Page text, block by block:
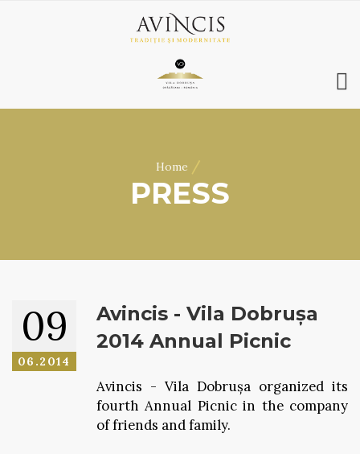
CONTACT
Home /
PRESS
09
06.2014
Avincis - Vila Dobrușa
2014 Annual Picnic
Avincis - Vila Dobrușa organized its
fourth Annual Picnic in the company
of friends and family.